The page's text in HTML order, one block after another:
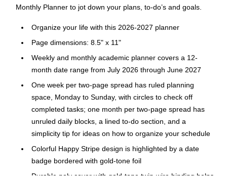
Monthly Planner to jot down your plans, to-do’s and goals.
Organize your life with this 2026-2027 planner
Page dimensions: 8.5" x 11"
Weekly and monthly academic planner covers a 12-
month date range from July 2026 through June 2027
One week per two-page spread has ruled planning
space, Monday to Sunday, with circles to check off
completed tasks; one month per two-page spread has
unruled daily blocks, a lined to-do section, and a
simplicity tip for ideas on how to organize your schedule
Colorful Happy Stripe design is highlighted by a date
badge bordered with gold-tone foil
Durable poly cover with gold-tone twin-wire binding helps